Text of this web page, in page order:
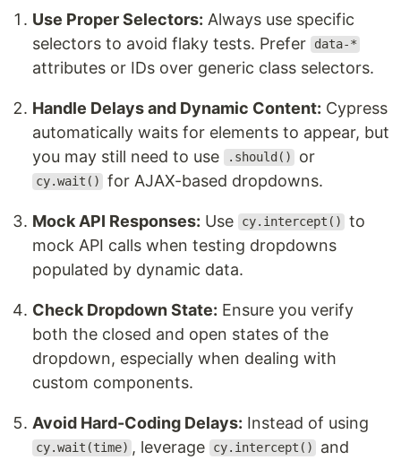
Use Proper Selectors: Always use specific
selectors to avoid flaky tests. Prefer
data-*
attributes or IDs over generic class selectors.
Handle Delays and Dynamic Content: Cypress
automatically waits for elements to appear, but
you may still need to use
.should() or
cy.wait() for AJAX-based dropdowns.
Mock API Responses: Use cy.intercept()
to
mock API calls when testing dropdowns
populated by dynamic data.
Check Dropdown State: Ensure you verify
both the closed and open states of the
dropdown, especially when dealing with
custom components.
Avoid Hard-Coding Delays: Instead of using
cy.wait(time) , leverage cy.intercept() and